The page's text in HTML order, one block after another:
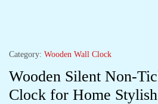
Category: Wooden Wall Clock
Wooden Silent Non-
Clock for Home